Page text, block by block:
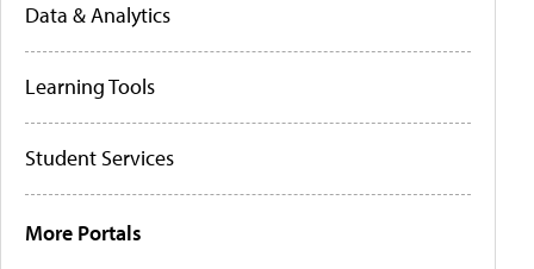
Data & Analytics
Learning Tools
Student Services
More Portals